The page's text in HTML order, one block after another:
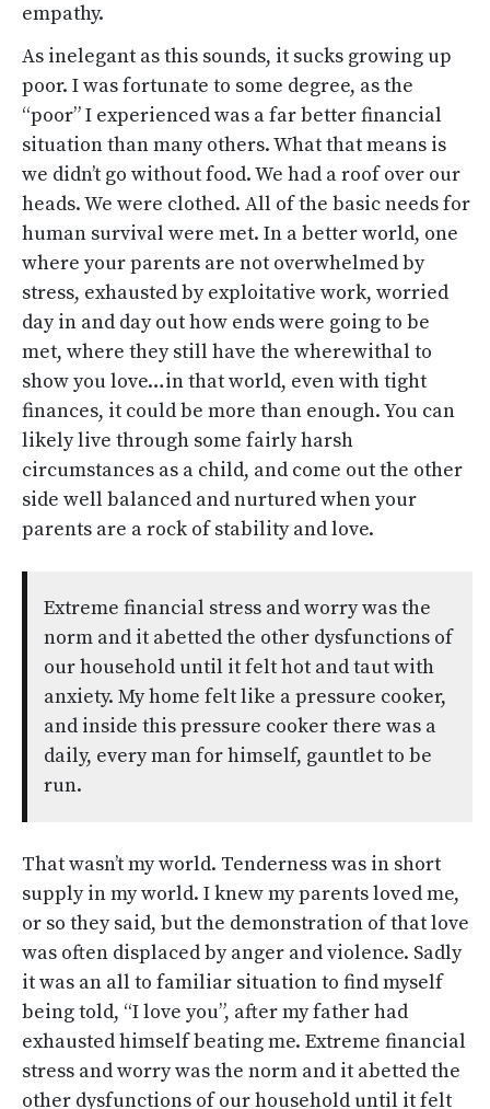
empathy.
As inelegant as this sounds, it sucks growing up
poor. I was fortunate to some degree, as the
“poor” I experienced was a far better financial
situation than many others. What that means is
we didn’t go without food. We had a roof over our
heads. We were clothed. All of the basic needs for
human survival were met. In a better world, one
where your parents are not overwhelmed by
stress, exhausted by exploitative work, worried
day in and day out how ends were going to be
met, where they still have the wherewithal to
show you love…in that world, even with tight
finances, it could be more than enough. You can
likely live through some fairly harsh
circumstances as a child, and come out the other
side well balanced and nurtured when your
parents are a rock of stability and love.
Extreme financial stress and worry was the
norm and it abetted the other dysfunctions of
our household until it felt hot and taut with
anxiety. My home felt like a pressure cooker,
and inside this pressure cooker there was a
daily, every man for himself, gauntlet to be
run.
That wasn’t my world. Tenderness was in short
supply in my world. I knew my parents loved me,
or so they said, but the demonstration of that love
was often displaced by anger and violence. Sadly
it was an all to familiar situation to find myself
being told, “I love you”, after my father had
exhausted himself beating me. Extreme financial
stress and worry was the norm and it abetted the
other dysfunctions of our household until it felt